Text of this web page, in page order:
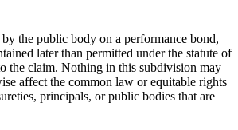
the public body on a performance bond,
later than permitted under the statute of
the claim. Nothing in this subdivision may
affect the common law or equitable rights
principals, or public bodies that are